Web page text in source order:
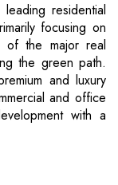
residential
focusing on
of the major real
the green path.
and luxury
and office
with a